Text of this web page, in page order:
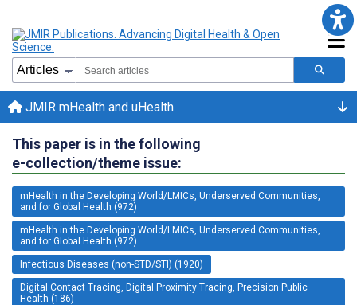
JMIR mHealth and uHealth
This paper is in the following
e-collection/theme issue:
mHealth in the Developing World/LMICs, Underserved Communities,
and for Global Health (972)
mHealth in the Developing World/LMICs, Underserved Communities,
and for Global Health (972)
Infectious Diseases (non-STD/STI) (1920)
Digital Contact Tracing, Digital Proximity Tracing, Precision Public
Health (186)